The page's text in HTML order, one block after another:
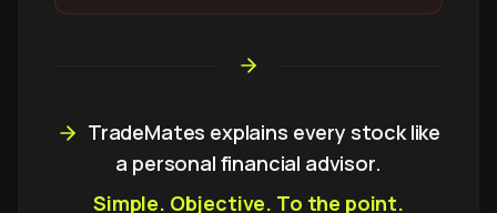
TradeMates explains every stock like
a personal financial advisor.
Simple. Objective. To the point.